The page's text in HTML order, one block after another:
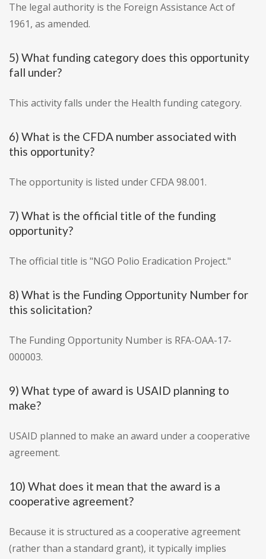
The legal authority is the Foreign Assistance Act of
1961, as amended.
5) What funding category does this opportunity
fall under?
This activity falls under the Health funding category.
6) What is the CFDA number associated with
this opportunity?
The opportunity is listed under CFDA 98.001.
7) What is the official title of the funding
opportunity?
The official title is "NGO Polio Eradication Project."
8) What is the Funding Opportunity Number for
this solicitation?
The Funding Opportunity Number is RFA-OAA-17-
000003.
9) What type of award is USAID planning to
make?
USAID planned to make an award under a cooperative
agreement.
10) What does it mean that the award is a
cooperative agreement?
Because it is structured as a cooperative agreement
(rather than a standard grant), it typically implies